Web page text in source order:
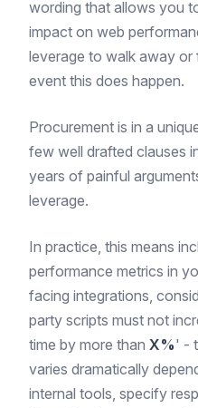
wording that allows you
impact on web
leverage to walk away
event this does happen.
Procurement is in a
few well drafted clauses
years of painful
leverage.
In practice, this means
performance metrics in
facing integrations,
party scripts must not
time by more than X%' -
varies dramatically
internal tools, specify